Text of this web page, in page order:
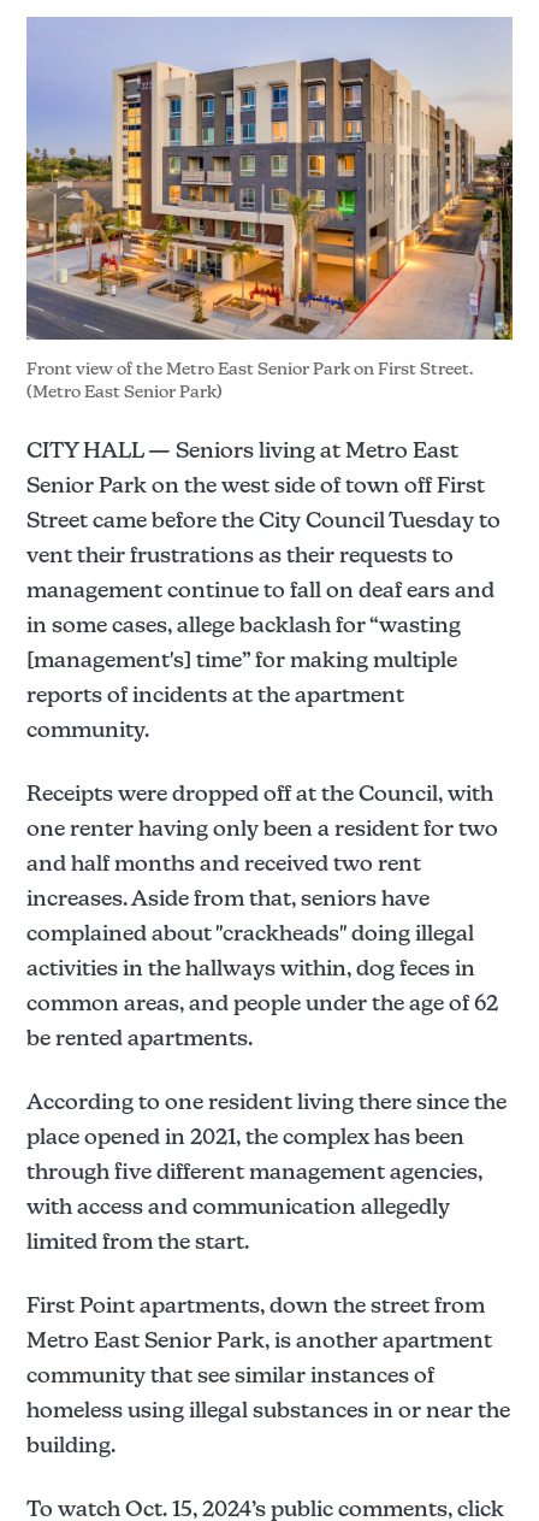
Front view of the Metro East Senior Park on First Street.
(Metro East Senior Park)
CITY HALL — Seniors living at Metro East
Senior Park on the west side of town off First
Street came before the City Council Tuesday to
vent their frustrations as their requests to
management continue to fall on deaf ears and
in some cases, allege backlash for “wasting
[management's] time” for making multiple
reports of incidents at the apartment
community.
Receipts were dropped off at the Council, with
one renter having only been a resident for two
and half months and received two rent
increases. Aside from that, seniors have
complained about "crackheads" doing illegal
activities in the hallways within, dog feces in
common areas, and people under the age of 62
be rented apartments.
According to one resident living there since the
place opened in 2021, the complex has been
through five different management agencies,
with access and communication allegedly
limited from the start.
First Point apartments, down the street from
Metro East Senior Park, is another apartment
community that see similar instances of
homeless using illegal substances in or near the
building.
To watch Oct. 15, 2024’s public comments, click